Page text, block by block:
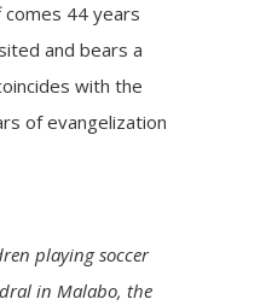
44 years
and bears a
with the
of evangelization
playing soccer
in Malabo, the